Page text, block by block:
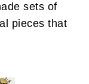
sets of
pieces that